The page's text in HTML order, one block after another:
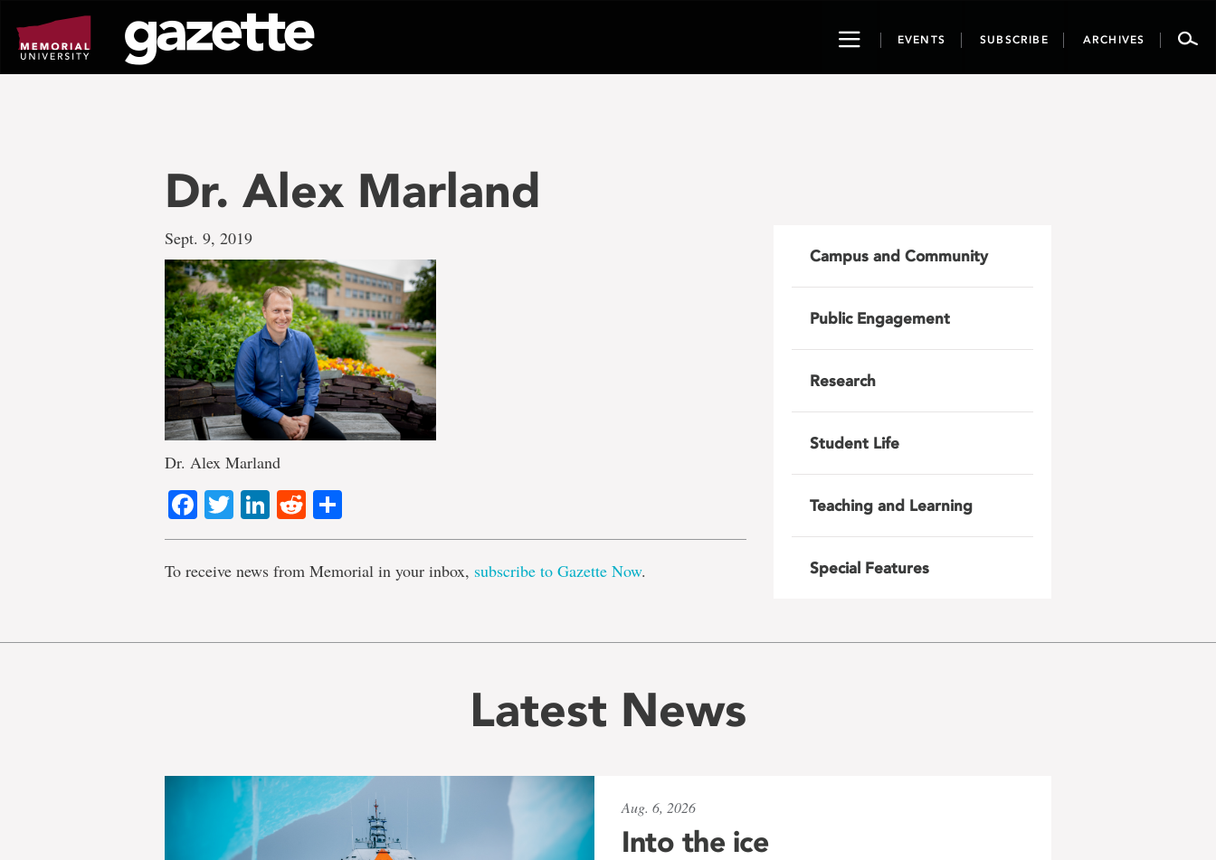
page
content
ToggleEVENTS SUBSCRIBE ARCHIVES
Dr. Alex Marland
Sept. 9, 2019
Dr. Alex Marland
Facebook
TwitterLinkedIn
Reddit
To receive news from Memorial in your inbox, subscribe to Gazette Now.
Campus and Community
Public Engagement
Research
Student Life
Teaching and Learning
Special Features
Latest News
Aug. 6, 2026
Into the ice